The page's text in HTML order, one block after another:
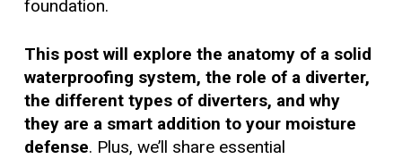
foundation.
This post will explore the anatomy of a solid
waterproofing system, the role of a diverter,
the different types of diverters, and why
they are a smart addition to your moisture
defense. Plus, we’ll share essential